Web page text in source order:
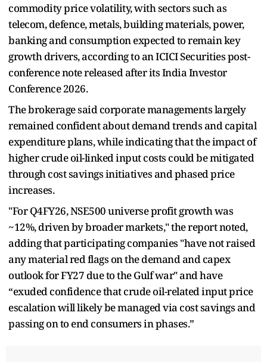
commodity price volatility, with sectors such as
telecom, defence, metals, building materials, power,
banking and consumption expected to remain key
growth drivers, according to an ICICI Securities post-
conference note released after its India Investor
Conference 2026.
The brokerage said corporate managements largely
remained confident about demand trends and capital
expenditure plans, while indicating that the impact of
higher crude oil-linked input costs could be mitigated
through cost savings initiatives and phased price
increases.
"For Q4FY26, NSE500 universe profit growth was
~12%, driven by broader markets," the report noted,
adding that participating companies "have not raised
any material red flags on the demand and capex
outlook for FY27 due to the Gulf war" and have
“exuded confidence that crude oil-related input price
escalation will likely be managed via cost savings and
passing on to end consumers in phases.”